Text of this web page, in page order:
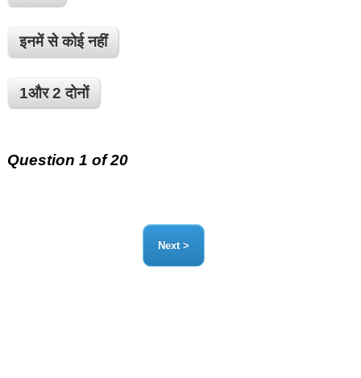
इनमें से कोई नहीं
1और 2 दोनों
Question 1 of 20